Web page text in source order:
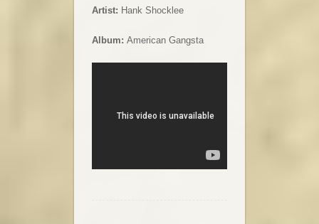
Artist: Hank Shocklee
Album: American Gangsta